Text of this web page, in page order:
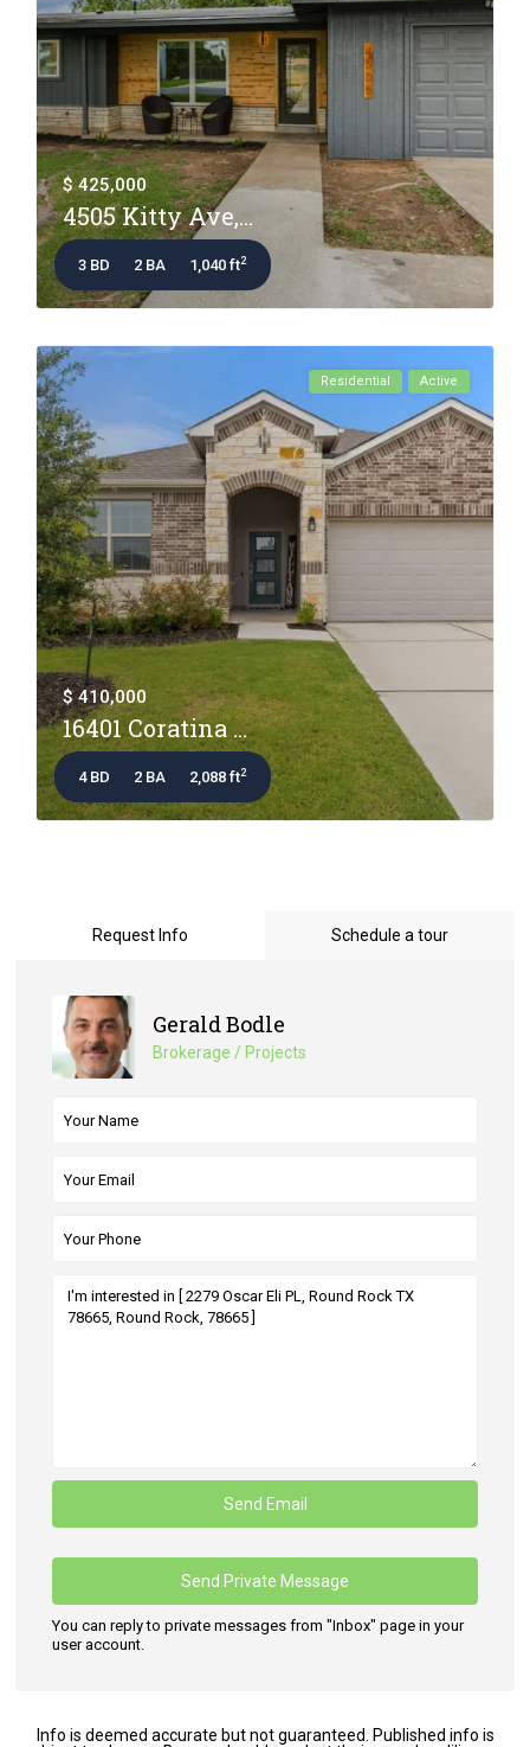
$ 425,000
4505 Kitty Ave,...
3 BD 2 BA 1,040 ft2
Residential Active
$ 410,000
16401 Coratina ...
4 BD 2 BA 2,088 ft2
Request Info Schedule a tour
Gerald Bodle
Brokerage / Projects
You can reply to private messages from "Inbox" page in your
user account.
Info is deemed accurate but not guaranteed. Published info is